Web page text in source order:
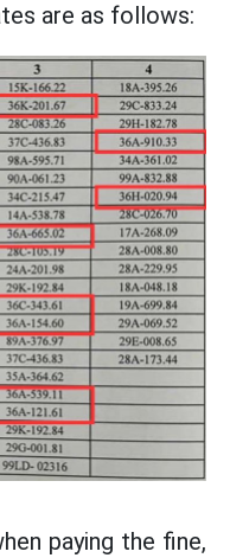
are as follows:
paying the fine,